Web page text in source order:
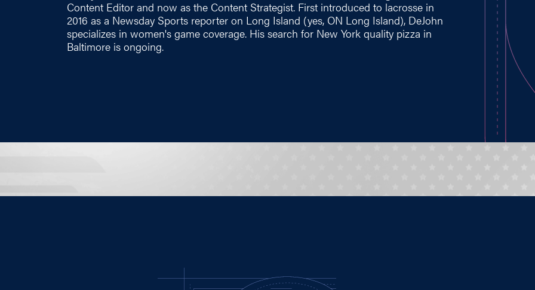
Content Editor and now as the Content Strategist. First introduced to lacrosse in
2016 as a Newsday Sports reporter on Long Island (yes, ON Long Island), DeJohn
specializes in women's game coverage. His search for New York quality pizza in
Baltimore is ongoing.